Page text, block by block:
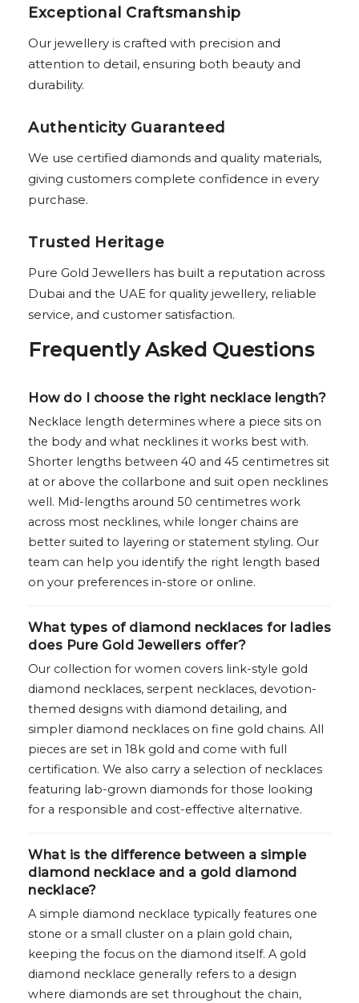
Exceptional Craftsmanship
Our jewellery is crafted with precision and
attention to detail, ensuring both beauty and
durability.
Authenticity Guaranteed
We use certified diamonds and quality materials,
giving customers complete confidence in every
purchase.
Trusted Heritage
Pure Gold Jewellers has built a reputation across
Dubai and the UAE for quality jewellery, reliable
service, and customer satisfaction.
Frequently Asked Questions
How do I choose the right necklace length?
Necklace length determines where a piece sits on
the body and what necklines it works best with.
Shorter lengths between 40 and 45 centimetres sit
at or above the collarbone and suit open necklines
well. Mid-lengths around 50 centimetres work
across most necklines, while longer chains are
better suited to layering or statement styling. Our
team can help you identify the right length based
on your preferences in-store or online.
What types of diamond necklaces for ladies
does Pure Gold Jewellers offer?
Our collection for women covers link-style gold
diamond necklaces, serpent necklaces, devotion-
themed designs with diamond detailing, and
simpler diamond necklaces on fine gold chains. All
pieces are set in 18k gold and come with full
certification. We also carry a selection of necklaces
featuring lab-grown diamonds for those looking
for a responsible and cost-effective alternative.
What is the difference between a simple
diamond necklace and a gold diamond
necklace?
A simple diamond necklace typically features one
stone or a small cluster on a plain gold chain,
keeping the focus on the diamond itself. A gold
diamond necklace generally refers to a design
where diamonds are set throughout the chain,